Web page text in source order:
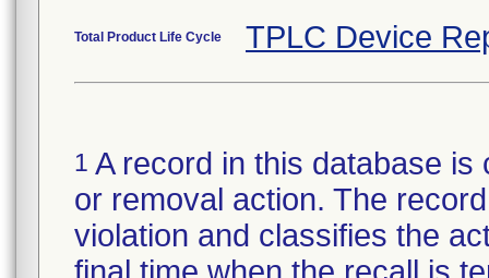
Total Product Life Cycle TPLC Device
1 A record in this database
or removal action. The
violation and classifies the